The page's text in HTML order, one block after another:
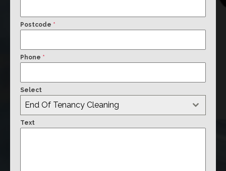
Postcode *
Phone *
Select
End Of Tenancy Cleaning
Text